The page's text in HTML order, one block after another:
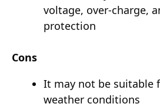
voltage, over-charge,
protection
Cons
It may not be suitable
weather conditions